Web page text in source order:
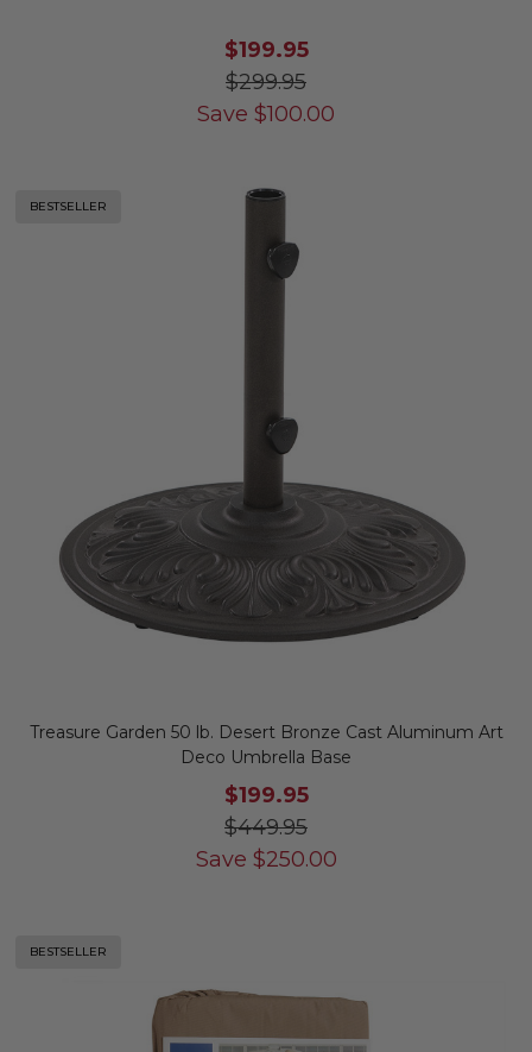
$199.95
$299.95
Save $100.00
BESTSELLER
Treasure Garden 50 lb. Desert Bronze Cast Aluminum Art
Deco Umbrella Base
$199.95
$449.95
Save $250.00
BESTSELLER